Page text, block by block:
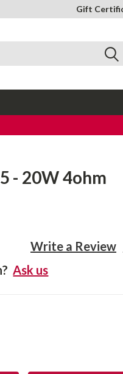
Gift
- 20W 4ohm
Write a Review
Ask us